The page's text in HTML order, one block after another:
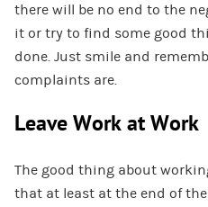
there will be no end to the
it or try to find some good
done. Just smile and
complaints are.
Leave Work at Work
The good thing about
that at least at the end of